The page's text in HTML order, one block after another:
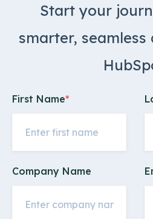
Start your
smarter,
First Name*
Company Name